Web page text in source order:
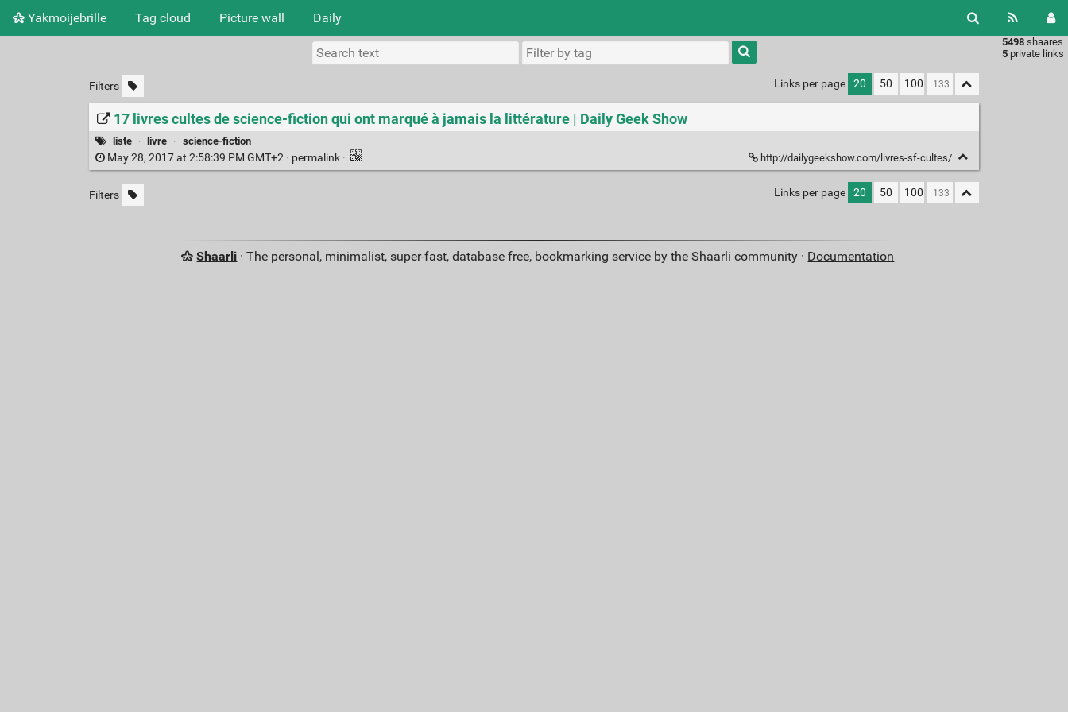
Yakmoijebrille Tag cloud Picture wall Daily
5498 shaares
5 private links
Type 1 or
more
characters
results.
Filters Links per page 20 50 100
17 livres cultes de science-fiction qui ont marqué à jamais la littérature | Daily Geek Show
liste · livre · science-fiction
May 28, 2017 at 2:58:39 PM GMT+2 · permalink · http://dailygeekshow.com/livres-sf-cultes/
Filters Links per page 20 50 100
Shaarli · The personal, minimalist, super-fast, database free, bookmarking service by the Shaarli community · Documentation